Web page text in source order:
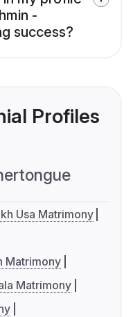
-
success?
Profiles
Usa Matrimony
Matrimony
Matrimony